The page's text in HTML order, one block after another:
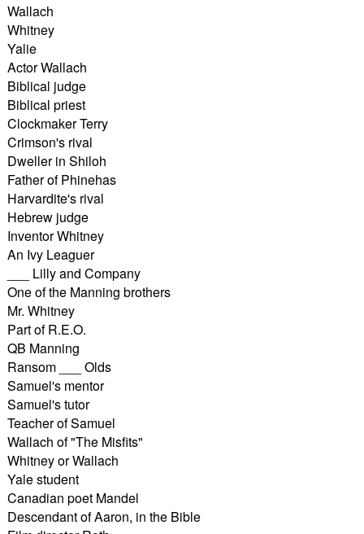
Wallach
Whitney
Yalie
Actor Wallach
Biblical judge
Biblical priest
Clockmaker Terry
Crimson's rival
Dweller in Shiloh
Father of Phinehas
Harvardite's rival
Hebrew judge
Inventor Whitney
An Ivy Leaguer
___ Lilly and Company
One of the Manning brothers
Mr. Whitney
Part of R.E.O.
QB Manning
Ransom ___ Olds
Samuel's mentor
Samuel's tutor
Teacher of Samuel
Wallach of "The Misfits"
Whitney or Wallach
Yale student
Canadian poet Mandel
Descendant of Aaron, in the Bible